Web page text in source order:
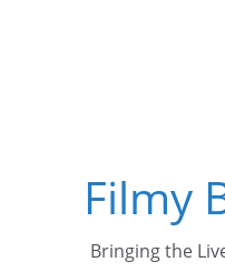
Filmy
Bringing the